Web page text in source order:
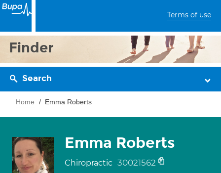
Terms of use
Finder
Search
Home Emma Roberts
Emma Roberts
Chiropractic 30021562